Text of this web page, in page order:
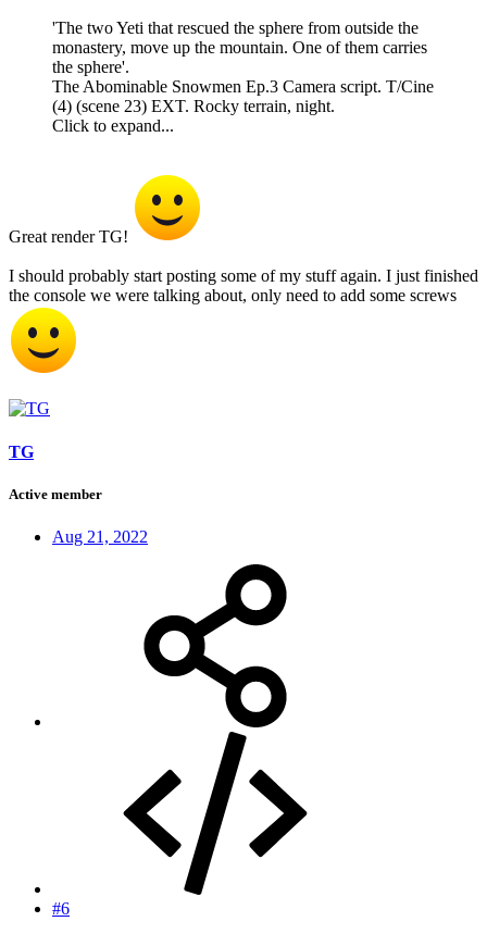
'The two Yeti that rescued the sphere from outside the
monastery, move up the mountain. One of them carries
the sphere'.
The Abominable Snowmen Ep.3 Camera script. T/Cine
(4) (scene 23) EXT. Rocky terrain, night.
Click to expand...
Great render TG!
I should probably start posting some of my stuff again. I just finished
the console we were talking about, only need to add some screws
TG
Active member
Aug 21, 2022
#6